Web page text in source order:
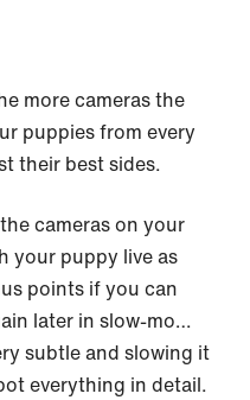
more cameras the
puppies from every
their best sides.
cameras on your
your puppy live as
points if you can
later in slow-mo…
subtle and slowing it
everything in detail.